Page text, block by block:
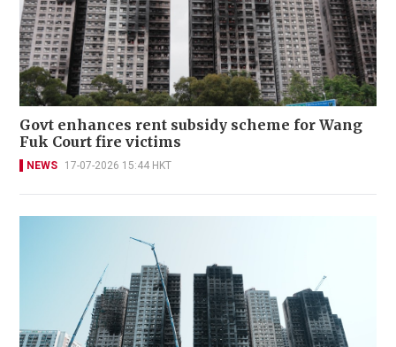
Govt enhances rent subsidy scheme for Wang
Fuk Court fire victims
NEWS 17-07-2026 15:44 HKT